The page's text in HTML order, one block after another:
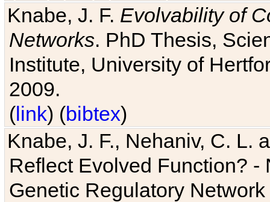
Knabe, J. F. Evolvability of
Networks. PhD Thesis,
Institute, University of
2009.
(link) (bibtex)
Knabe, J. F., Nehaniv, C. L.
Reflect Evolved Function?
Genetic Regulatory